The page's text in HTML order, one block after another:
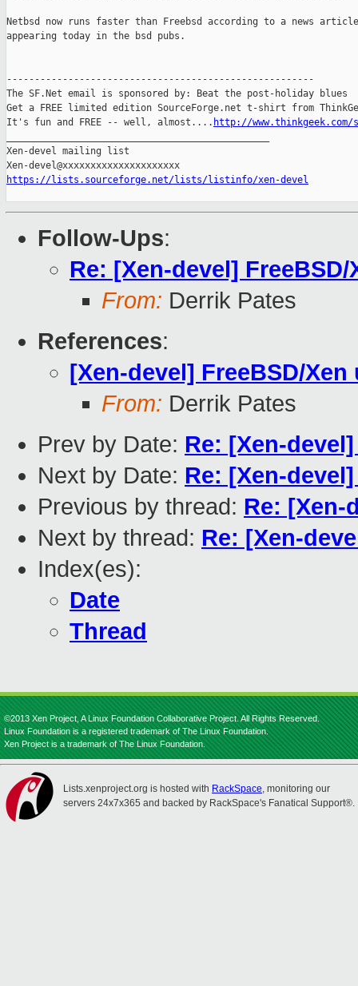
Netbsd now runs faster than Freebsd according to a news article
appearing today in the bsd pubs.
-------------------------------------------------------
The SF.Net email is sponsored by: Beat the post-holiday blues
Get a FREE limited edition SourceForge.net t-shirt from
It's fun and FREE -- well, almost.... http://
Xen-devel mailing list
https://lists.sourceforge.net/lists/listinfo/xen-devel
Follow-Ups:
Re: [Xen-devel]
From: Derrik Pates
References:
[Xen-devel] FreeBSD/
From: Derrik Pates
Prev by Date: Re: [Xen-
Next by Date: Re: [Xen-
Previous by thread: Re: [Xen-
Next by thread: Re: [Xen-
Index(es):
Date
Thread
©2013 Xen Project, A Linux Foundation Collaborative Project. All Rights Reserved.
Linux Foundation is a registered trademark of The Linux Foundation.
Xen Project is a trademark of The Linux Foundation.
Lists.xenproject.org is hosted with RackSpace, monitoring our
servers 24x7x365 and backed by RackSpace's Fanatical Support®.